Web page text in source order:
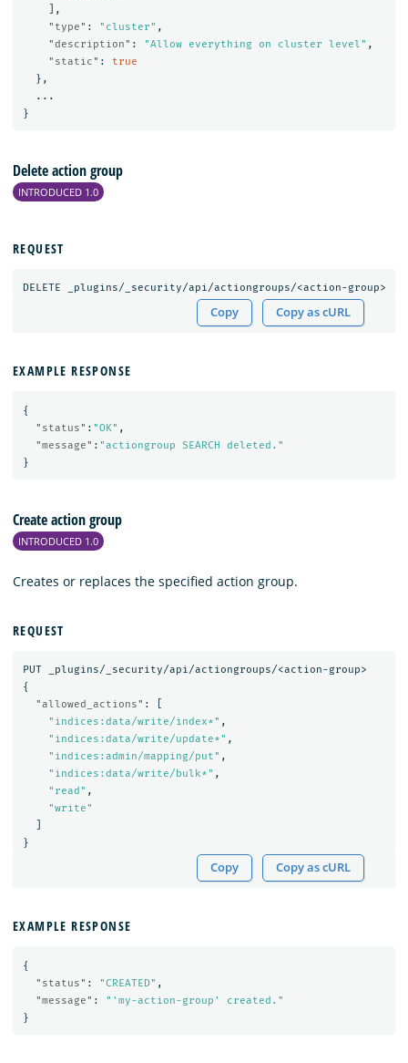
],
"type" : "cluster" ,
"description" : "Allow everything on cluster level" ,
"static" :
true
},
...
}
Delete action group
INTRODUCED 1.0
REQUEST
DELETE _plugins/_security/api/actiongroups/<action-group>
Copy Copy as cURL
EXAMPLE RESPONSE
{
"status" : "OK" ,
"message" : "actiongroup SEARCH deleted."
}
Create action group
INTRODUCED 1.0
Creates or replaces the specified action group.
REQUEST
PUT
_plugins/_security/api/actiongroups/<action-group>
{
"allowed_actions" :
"indices:data/write/index*" ,
"indices:data/write/update*" ,
"indices:admin/mapping/put" ,
"indices:data/write/bulk*" ,
"read" ,
"write"
}
Copy Copy as cURL
EXAMPLE RESPONSE
{
"status" : "CREATED" ,
"message" :
"'my-action-group' created."
}